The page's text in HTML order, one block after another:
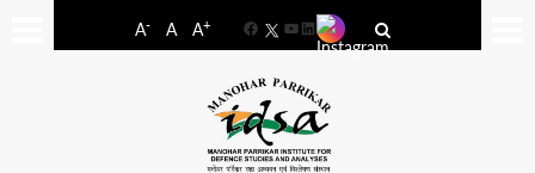
A- A A+
FacebookYouTube
LinkedIn